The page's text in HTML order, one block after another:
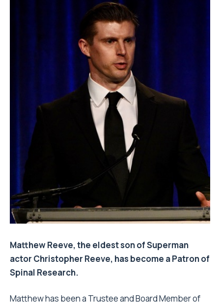
Matthew Reeve, the eldest son of Superman
actor Christopher Reeve, has become a Patron of
Spinal Research.
Matthew has been a Trustee and Board Member of